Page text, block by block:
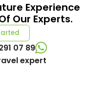
Experience
Our Experts.
07 89
expert